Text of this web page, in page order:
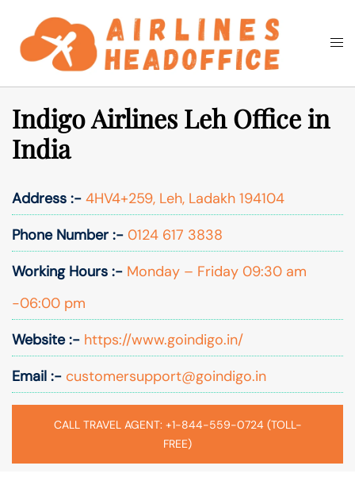
content
Search
Indigo Airlines Leh Office in
India
Address :- 4HV4+259, Leh, Ladakh 194104
Phone Number :- 0124 617 3838
Working Hours :- Monday – Friday 09:30 am
-06:00 pm
Website :- https://www.goindigo.in/
Email :- customersupport@goindigo.in
CALL TRAVEL AGENT: +1-844-559-0724 (TOLL-
FREE)